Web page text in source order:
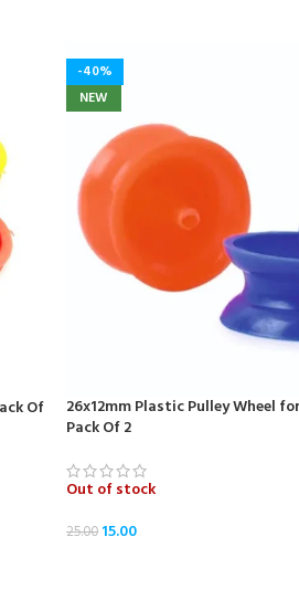
Of
-40%
NEW
26x12mm Plastic Pulley Wheel
Pack Of 2
Out of stock
25.00 15.00